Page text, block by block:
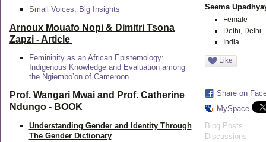
Small Voices, Big Insights
Arnoux Mouafo Nopi & Dimitri Tsona
Zapzi - Article
Femininity as an African Epistemology:
Indigenous Knowledge and Evaluation among
the Ngiembo’on of Cameroon
Prof. Wangari Mwai and Prof. Catherine
Ndungo - BOOK
Understanding Gender and Identity Through
The Gender Dictionary
Seema
Female
Delhi, Delhi
India
Like
Share on
MySpace
Blog Posts
Discussions